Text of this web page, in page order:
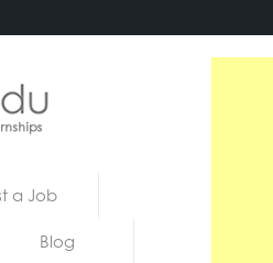
a Job
Blog